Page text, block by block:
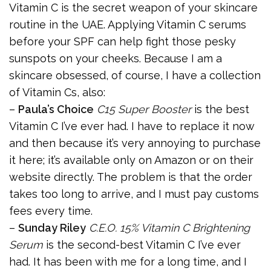
Vitamin C is the secret weapon of your skincare
routine in the UAE. Applying Vitamin C serums
before your SPF can help fight those pesky
sunspots on your cheeks. Because I am a
skincare obsessed, of course, I have a collection
of Vitamin Cs, also:
– Paula’s Choice C15 Super Boosteris the best
Vitamin C I’ve ever had. I have to replace it now
and then because it’s very annoying to purchase
it here; it’s available only on Amazon or on their
website directly. The problem is that the order
takes too long to arrive, and I must pay customs
fees every time.
– Sunday Riley C.E.O. 15% Vitamin C Brightening
Serum is the second-best Vitamin C I’ve ever
had. It has been with me for a long time, and I